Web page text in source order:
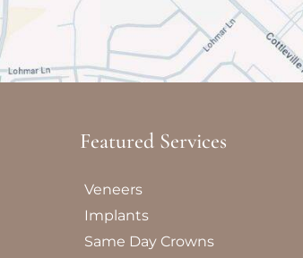
Featured Services​
Veneers
Implants
Same Day Crowns